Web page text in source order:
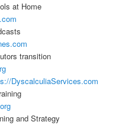
at Home
transition
DyscalculiaServices.com
and Strategy